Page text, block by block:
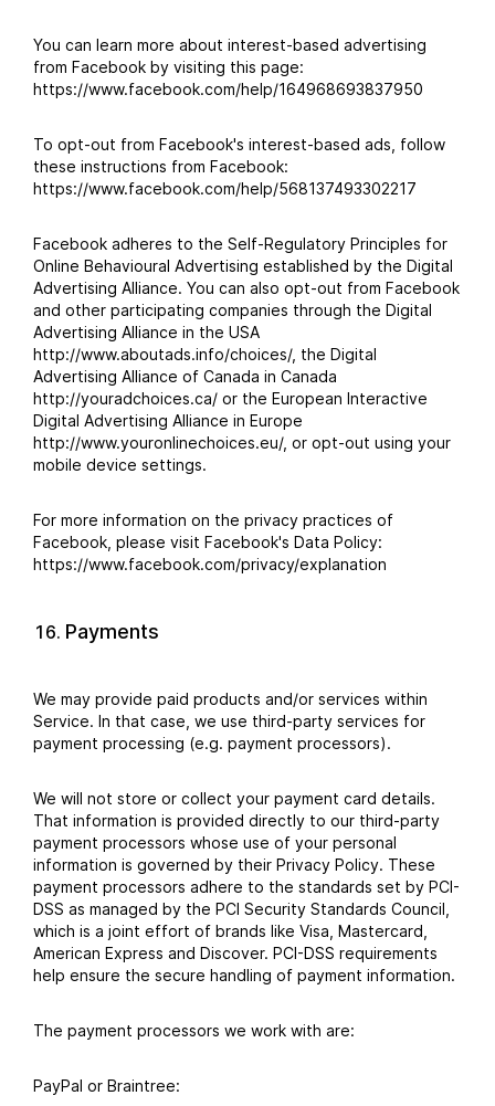
You can learn more about interest-based advertising
from Facebook by visiting this page:
https://www.facebook.com/help/164968693837950
To opt-out from Facebook's interest-based ads, follow
these instructions from Facebook:
https://www.facebook.com/help/568137493302217
Facebook adheres to the Self-Regulatory Principles for
Online Behavioural Advertising established by the Digital
Advertising Alliance. You can also opt-out from Facebook
and other participating companies through the Digital
Advertising Alliance in the USA
http://www.aboutads.info/choices/, the Digital
Advertising Alliance of Canada in Canada
http://youradchoices.ca/ or the European Interactive
Digital Advertising Alliance in Europe
http://www.youronlinechoices.eu/, or opt-out using your
mobile device settings.
For more information on the privacy practices of
Facebook, please visit Facebook's Data Policy:
https://www.facebook.com/privacy/explanation
Payments
We may provide paid products and/or services within
Service. In that case, we use third-party services for
payment processing (e.g. payment processors).
We will not store or collect your payment card details.
That information is provided directly to our third-party
payment processors whose use of your personal
information is governed by their Privacy Policy. These
payment processors adhere to the standards set by PCI-
DSS as managed by the PCI Security Standards Council,
which is a joint effort of brands like Visa, Mastercard,
American Express and Discover. PCI-DSS requirements
help ensure the secure handling of payment information.
The payment processors we work with are:
PayPal or Braintree: